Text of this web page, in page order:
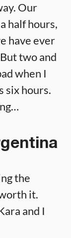
Our
half hours,
have ever
two and
when I
six hours.
the
it.
and I